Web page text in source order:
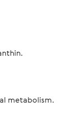
metabolism.